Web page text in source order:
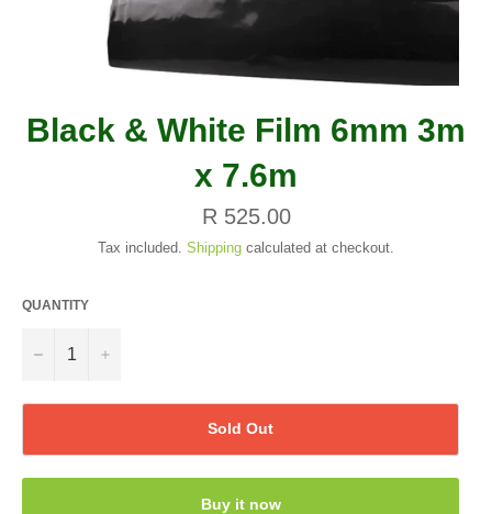
Black & White Film 6mm 3m
x 7.6m
Regular
price
R 525.00
Tax included. Shipping calculated at checkout.
QUANTITY
− +
Sold Out
Buy it now